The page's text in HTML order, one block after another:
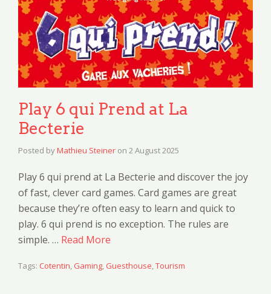
Play 6 qui Prend at La
Becterie
Posted byMathieu Steiner on 2 August 2025
Play 6 qui prend at La Becterie and discover the joy
of fast, clever card games. Card games are great
because they’re often easy to learn and quick to
play. 6 qui prend is no exception. The rules are
simple. … Read More
Tags: Cotentin, Gaming, Guesthouse,Tourism